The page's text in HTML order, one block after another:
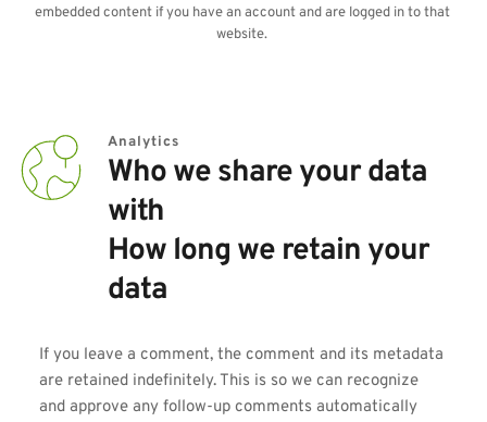
embedded content if you have an account and are logged in to that
website.
Analytics
Who we share your data
with
How long we retain your
data
If you leave a comment, the comment and its metadata
are retained indefinitely. This is so we can recognize
and approve any follow-up comments automatically